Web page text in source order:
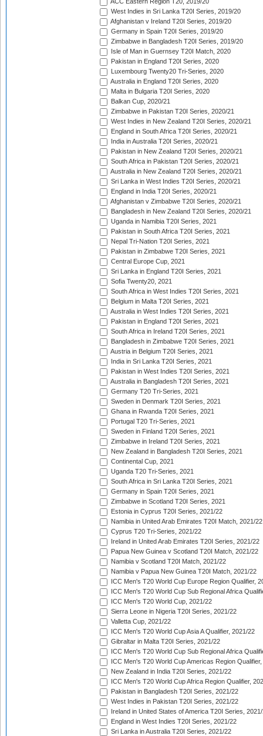
ACC Eastern Region T20, 2019/20
West Indies in Sri Lanka T20I Series, 2019/20
Afghanistan v Ireland T20I Series, 2019/20
Germany in Spain T20I Series, 2019/20
Zimbabwe in Bangladesh T20I Series, 2019/20
Isle of Man in Guernsey T20I Match, 2020
Pakistan in England T20I Series, 2020
Luxembourg Twenty20 Tri-Series, 2020
Australia in England T20I Series, 2020
Malta in Bulgaria T20I Series, 2020
Balkan Cup, 2020/21
Zimbabwe in Pakistan T20I Series, 2020/21
West Indies in New Zealand T20I Series, 2020/21
England in South Africa T20I Series, 2020/21
India in Australia T20I Series, 2020/21
Pakistan in New Zealand T20I Series, 2020/21
South Africa in Pakistan T20I Series, 2020/21
Australia in New Zealand T20I Series, 2020/21
Sri Lanka in West Indies T20I Series, 2020/21
England in India T20I Series, 2020/21
Afghanistan v Zimbabwe T20I Series, 2020/21
Bangladesh in New Zealand T20I Series, 2020/21
Uganda in Namibia T20I Series, 2021
Pakistan in South Africa T20I Series, 2021
Nepal Tri-Nation T20I Series, 2021
Pakistan in Zimbabwe T20I Series, 2021
Central Europe Cup, 2021
Sri Lanka in England T20I Series, 2021
Sofia Twenty20, 2021
South Africa in West Indies T20I Series, 2021
Belgium in Malta T20I Series, 2021
Australia in West Indies T20I Series, 2021
Pakistan in England T20I Series, 2021
South Africa in Ireland T20I Series, 2021
Bangladesh in Zimbabwe T20I Series, 2021
Austria in Belgium T20I Series, 2021
India in Sri Lanka T20I Series, 2021
Pakistan in West Indies T20I Series, 2021
Australia in Bangladesh T20I Series, 2021
Germany T20 Tri-Series, 2021
Sweden in Denmark T20I Series, 2021
Ghana in Rwanda T20I Series, 2021
Portugal T20 Tri-Series, 2021
Sweden in Finland T20I Series, 2021
Zimbabwe in Ireland T20I Series, 2021
New Zealand in Bangladesh T20I Series, 2021
Continental Cup, 2021
Uganda T20 Tri-Series, 2021
South Africa in Sri Lanka T20I Series, 2021
Germany in Spain T20I Series, 2021
Zimbabwe in Scotland T20I Series, 2021
Estonia in Cyprus T20I Series, 2021/22
Namibia in United Arab Emirates T20I Match, 2021/22
Cyprus T20 Tri-Series, 2021/22
Ireland in United Arab Emirates T20I Series, 2021/22
Papua New Guinea v Scotland T20I Match, 2021/22
Namibia v Scotland T20I Match, 2021/22
Namibia v Papua New Guinea T20I Match, 2021/22
ICC Men's T20 World Cup Europe Region Qualifier,
ICC Men's T20 World Cup Sub Regional Africa
ICC Men's T20 World Cup, 2021/22
Sierra Leone in Nigeria T20I Series, 2021/22
Valletta Cup, 2021/22
ICC Men's T20 World Cup Asia A Qualifier, 2021/22
Gibraltar in Malta T20I Series, 2021/22
ICC Men's T20 World Cup Sub Regional Africa
ICC Men's T20 World Cup Americas Region
New Zealand in India T20I Series, 2021/22
ICC Men's T20 World Cup Africa Region Qualifier,
Pakistan in Bangladesh T20I Series, 2021/22
West Indies in Pakistan T20I Series, 2021/22
Ireland in United States of America T20I Series,
England in West Indies T20I Series, 2021/22
Sri Lanka in Australia T20I Series, 2021/22